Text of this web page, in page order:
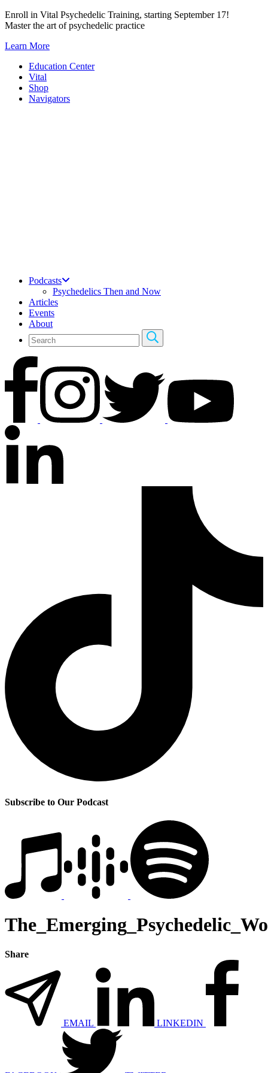
Skip
to
Enroll in Vital Psychedelic Training, starting September 17!
Master the art of psychedelic practice
Learn More
Education Center
Vital
Shop
Navigators
Podcasts
Psychedelics Then and Now
Articles
Events
About
Subscribe to Our Podcast
Share
EMAIL LINKEDIN